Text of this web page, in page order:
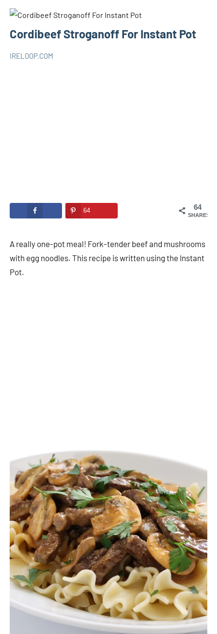
Cordibeef Stroganoff For Instant Pot
IRELOOP.COM
64
SHARES
64
A really one-pot meal! Fork-tender beef and mushrooms
with egg noodles. This recipe is written using the Instant
Pot.